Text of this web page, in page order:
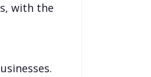
with the